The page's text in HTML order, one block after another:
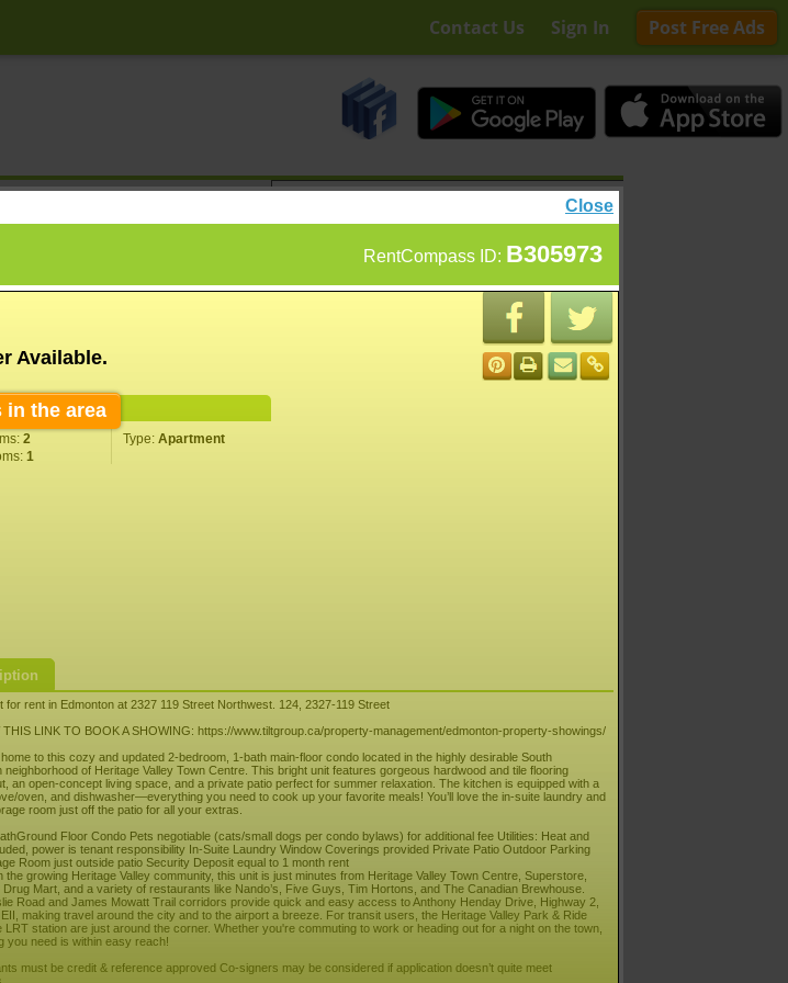
Contact Us Sign In Post Free Ads
Close
RentCompass ID: B305973
Available.
in the area
Information
2 Type: Apartment
1
for rent in Edmonton at 2327 119 Street Northwest. 124, 2327-119 Street
THIS LINK TO BOOK A SHOWING: https://www.tiltgroup.ca/property-management/edmonton-property-showings/
to this cozy and updated 2-bedroom, 1-bath main-floor condo located in the highly desirable South
neighborhood of Heritage Valley Town Centre. This bright unit features gorgeous hardwood and tile flooring
an open-concept living space, and a private patio perfect for summer relaxation. The kitchen is equipped with a
oven, and dishwasher—everything you need to cook up your favorite meals! You’ll love the in-suite laundry and
room just off the patio for all your extras.
Floor Condo Pets negotiable (cats/small dogs per condo bylaws) for additional fee Utilities: Heat and
power is tenant responsibility In-Suite Laundry Window Coverings provided Private Patio Outdoor Parking
Room just outside patio Security Deposit equal to 1 month rent
the growing Heritage Valley community, this unit is just minutes from Heritage Valley Town Centre, Superstore,
Mart, and a variety of restaurants like Nando’s, Five Guys, Tim Hortons, and The Canadian Brewhouse.
Road and James Mowatt Trail corridors provide quick and easy access to Anthony Henday Drive, Highway 2,
making travel around the city and to the airport a breeze. For transit users, the Heritage Valley Park & Ride
LRT station are just around the corner. Whether you're commuting to work or heading out for a night on the town,
you need is within easy reach!
must be credit & reference approved Co-signers may be considered if application doesn’t quite meet